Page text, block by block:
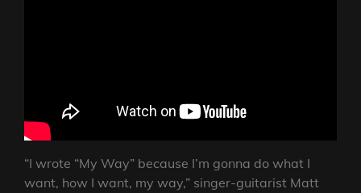
“I wrote “My Way” because I’m gonna do what I
want, how I want, my way,” singer-guitarist Matt